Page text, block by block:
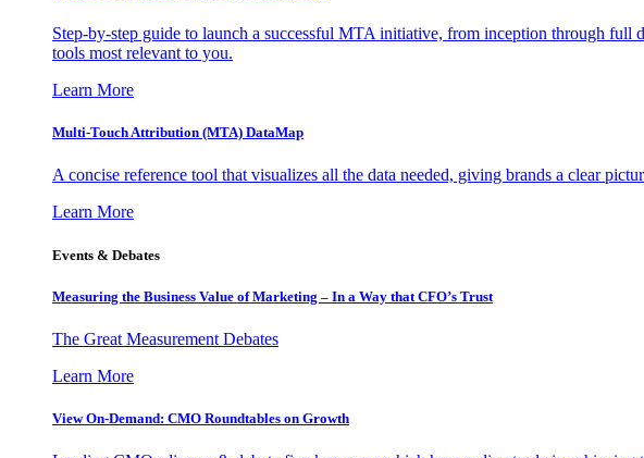
Step-by-step guide to launch a successful MTA initiative, from inception through full
tools most relevant to you.
Learn More
Multi-Touch Attribution (MTA) DataMap
A concise reference tool that visualizes all the data needed, giving brands a clear
Learn More
Events & Debates
Measuring the Business Value of Marketing – In a Way that CFO’s Trust
The Great Measurement Debates
Learn More
View On-Demand: CMO Roundtables on Growth